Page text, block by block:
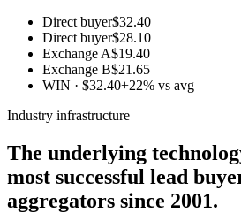
Direct buyer$32.40
Direct buyer$28.10
Exchange A$19.40
Exchange B$21.65
WIN · $32.40+22% vs avg
Industry infrastructure
The underlying
most successful lead
aggregators since 2001.